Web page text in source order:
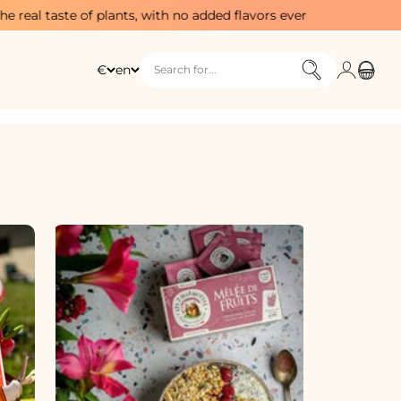
with no added flavors ever
€ en Search for... Login
Cart